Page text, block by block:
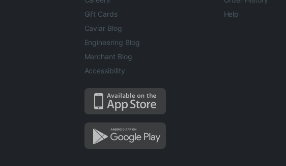
Gift Cards
Caviar Blog
Engineering Blog
Merchant Blog
Accessibility
Help